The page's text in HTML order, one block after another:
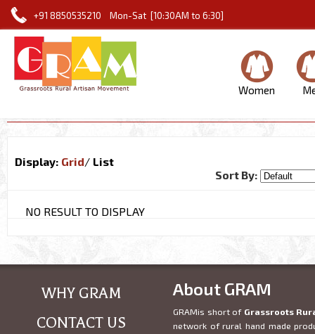
+91 8850535210 Mon-Sat [10:30AM to 6:30]
Women
Display: Grid/ List
Sort By:
NO RESULT TO DISPLAY
WHY GRAM
CONTACT US
About GRAM
GRAMis short of Grassroots
network of rural hand made